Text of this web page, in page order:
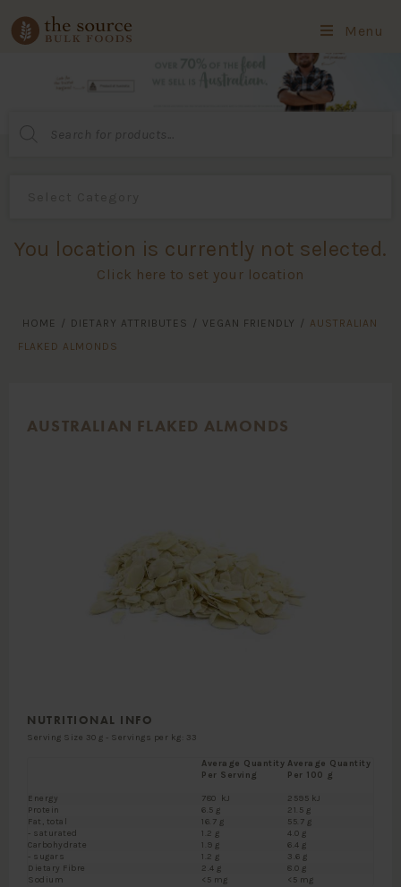
Menu
search
You location is currently not selected.
Click here to set your location
HOME / DIETARY ATTRIBUTES / VEGAN FRIENDLY / AUSTRALIAN
FLAKED ALMONDS
AUSTRALIAN FLAKED ALMONDS
NUTRITIONAL INFO
Serving Size 30 g - Servings per kg: 33
Average Quantity
Per Serving
Average Quantity
Per 100 g
Energy 780 kJ
2595 kJ
Protein
6.5 g
21.5 g
Fat, total
16.7 g
55.7 g
- saturated
1.2 g
4.0 g
Carbohydrate
1.9 g
6.4 g
- sugars
1.2 g
3.6 g
Dietary Fibre
2.4 g
8.0 g
Sodium
<5 mg <5 mg